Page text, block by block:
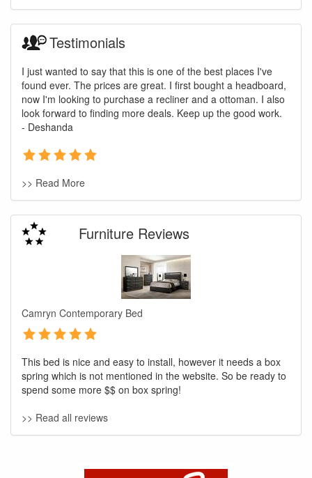
Testimonials
I just wanted to say that this is one of the best places I've
found ever. The prices are great. I first bought a headboard,
now I'm looking to purchase a recliner and a ottoman. I also
look forward to finding more deals. Keep up the good work.
- Deshanda
>> Read More
Furniture Reviews
Camryn Contemporary Bed
This bed is nice and easy to install, however it needs a box
spring which is not mentioned in the website. So be ready to
spend some more $$ on box spring!
>> Read all reviews
GREAT NEWS!
You are eligible for No Sales Tax and